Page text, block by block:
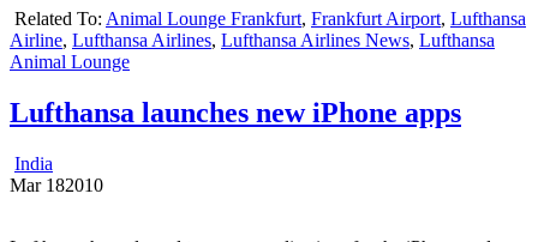
Related To: Animal Lounge Frankfurt, Frankfurt Airport, Lufthansa
Airline, Lufthansa Airlines, Lufthansa Airlines News, Lufthansa
Animal Lounge
Lufthansa launches new iPhone apps
India
Mar 182010